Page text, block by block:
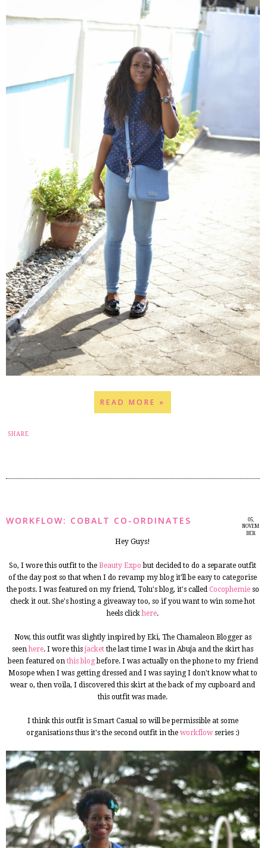
READ MORE »
SHARE
05,
NOVEM
BER
WORKFLOW: COBALT CO-ORDINATES
Hey Guys!
So, I wore this outfit to theBeauty Expo but decided to do a separate outfit
of the day post so that when I do revamp my blog it'll be easy to categorise
the posts. I was featured on my friend, Tolu's blog, it's called Cocophemieso
check it out. She's hosting a giveaway too, so if you want to win some hot
heels clickhere.
Now, this outfit was slightly inspired by Eki, The Chamaleon Blogger as
seenhere. I wore thisjacket the last time I was in Abuja and the skirt has
been featured on this blogbefore. I was actually on the phone to my friend
Mosope when I was getting dressed and I was saying I don't know what to
wear o, then voila, I discovered this skirt at the back of my cupboard and
this outfit was made.
I think this outfit is Smart Casual so will be permissible at some
organisations thus it's the second outfit in the workflowseries :)